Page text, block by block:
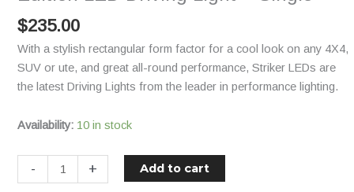
$235.00
With a stylish rectangular form factor for a cool look on any 4X4,
SUV or ute, and great all-round performance, Striker LEDs are
the latest Driving Lights from the leader in performance lighting.
Availability: 10 in stock
-
Single
quantity
+ Add to cart